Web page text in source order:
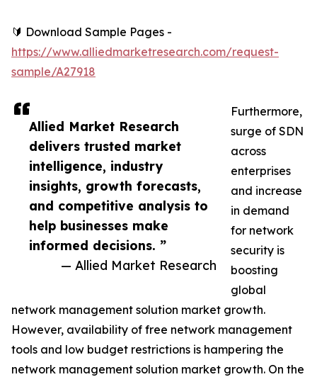
Allied Market Research
delivers trusted market
intelligence, industry
insights, growth forecasts,
and competitive analysis to
help businesses make
informed decisions. ”
— Allied Market Research
🔰 Download Sample Pages -
https://www.alliedmarketresearch.com/request-
sample/A27918
Furthermore,
surge of SDN
across
enterprises
and increase
in demand
for network
security is
boosting
global
network management solution market growth.
However, availability of free network management
tools and low budget restrictions is hampering the
network management solution market growth. On the